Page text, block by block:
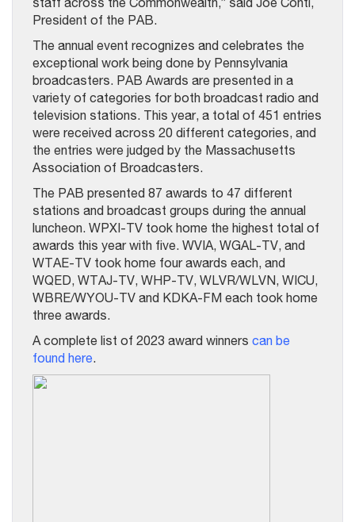
President of the PAB.
The annual event recognizes and celebrates the
exceptional work being done by Pennsylvania
broadcasters. PAB Awards are presented in a
variety of categories for both broadcast radio and
television stations. This year, a total of 451 entries
were received across 20 different categories, and
the entries were judged by the Massachusetts
Association of Broadcasters.
The PAB presented 87 awards to 47 different
stations and broadcast groups during the annual
luncheon. WPXI-TV took home the highest total of
awards this year with five. WVIA, WGAL-TV, and
WTAE-TV took home four awards each, and
WQED, WTAJ-TV, WHP-TV, WLVR/WLVN, WICU,
WBRE/WYOU-TV and KDKA-FM each took home
three awards.
A complete list of 2023 award winners can be
found here.